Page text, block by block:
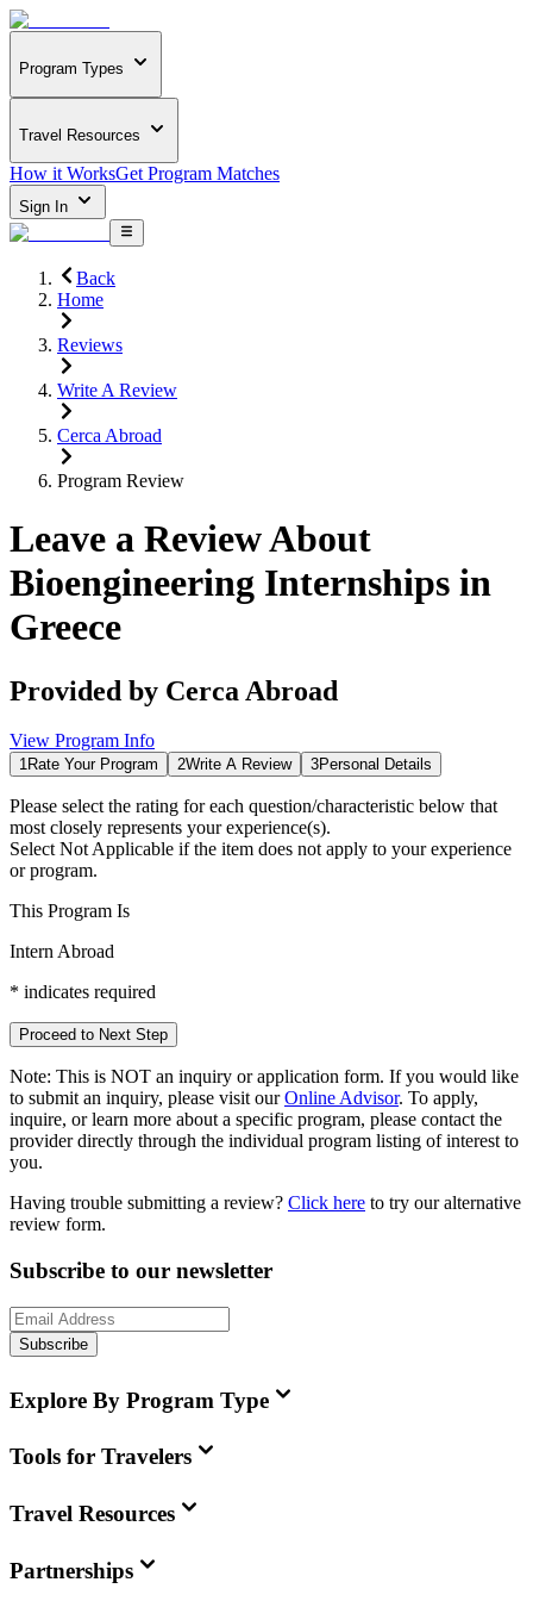
Program Types
Travel Resources
How it WorksGet Program Matches
Sign In
Back
Home
Reviews
Write A Review
Cerca Abroad
Program Review
Leave a Review About
Bioengineering Internships in
Greece
Provided by Cerca Abroad
View Program Info
1Rate Your Program 2Write A Review 3Personal Details
Please select the rating for each question/characteristic below that
most closely represents your experience(s).
Select Not Applicable if the item does not apply to your experience
or program.
This Program Is
Intern Abroad
* indicates required
Proceed to Next Step
Note: This is NOT an inquiry or application form. If you would like
to submit an inquiry, please visit our Online Advisor. To apply,
inquire, or learn more about a specific program, please contact the
provider directly through the individual program listing of interest to
you.
Having trouble submitting a review? Click here to try our alternative
review form.
Subscribe to our newsletter
Subscribe
Explore By Program Type
Tools for Travelers
Travel Resources
Partnerships